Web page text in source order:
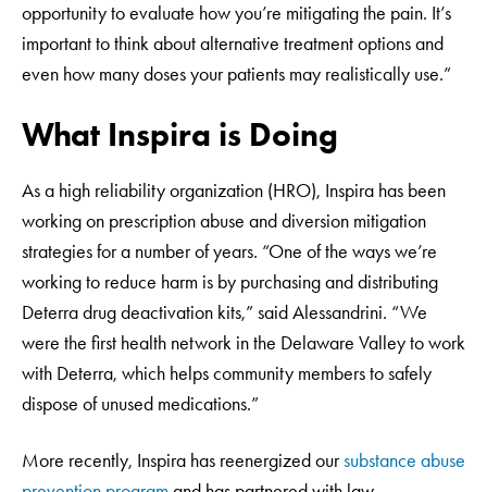
opportunity to evaluate how you’re mitigating the pain. It’s
important to think about alternative treatment options and
even how many doses your patients may realistically use.”
What Inspira is Doing
As a high reliability organization (HRO), Inspira has been
working on prescription abuse and diversion mitigation
strategies for a number of years. “One of the ways we’re
working to reduce harm is by purchasing and distributing
Deterra drug deactivation kits,” said Alessandrini. “We
were the first health network in the Delaware Valley to work
with Deterra, which helps community members to safely
dispose of unused medications.”
More recently, Inspira has reenergized oursubstance abuse